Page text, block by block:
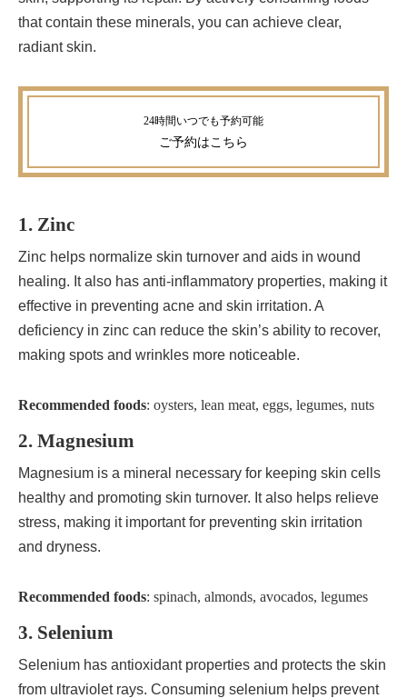
that contain these minerals, you can achieve clear,
radiant skin.
ご予約はこちら
1. Zinc
Zinc helps normalize skin turnover and aids in wound
healing. It also has anti-inflammatory properties, making it
effective in preventing acne and skin irritation. A
deficiency in zinc can reduce the skin’s ability to recover,
making spots and wrinkles more noticeable.
Recommended foods: oysters, lean meat, eggs, legumes, nuts
2. Magnesium
Magnesium is a mineral necessary for keeping skin cells
healthy and promoting skin turnover. It also helps relieve
stress, making it important for preventing skin irritation
and dryness.
Recommended foods: spinach, almonds, avocados, legumes
3. Selenium
Selenium has antioxidant properties and protects the skin
from ultraviolet rays. Consuming selenium helps prevent